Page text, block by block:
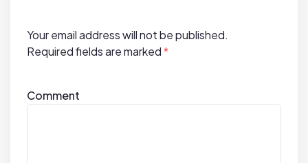
Your email address will not be published.
Required fields are marked*
Comment